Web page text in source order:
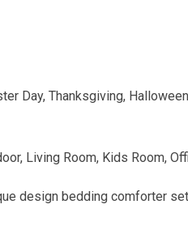
Day, Thanksgiving,
Living Room, Kids Room,
design bedding comforter